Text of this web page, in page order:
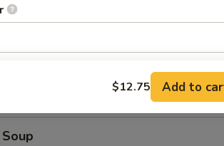
Soup
MAY BE INCURRED FOR ADDITIONS IN THIS
$12.75 Add to